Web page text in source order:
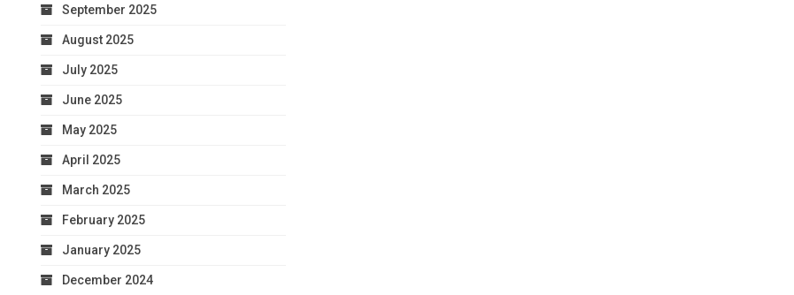
September 2025
August 2025
July 2025
June 2025
May 2025
April 2025
March 2025
February 2025
January 2025
December 2024